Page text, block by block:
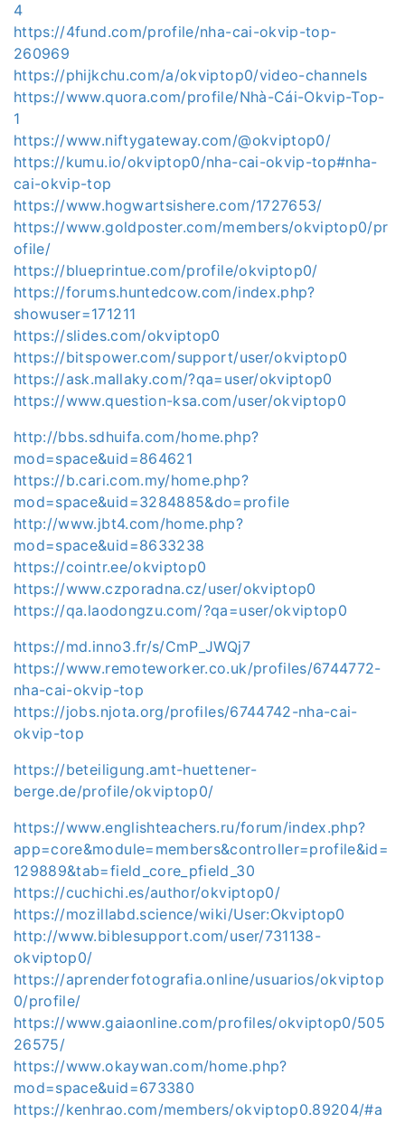
4
https://4fund.com/profile/nha-cai-okvip-top-
260969
https://phijkchu.com/a/okviptop0/video-channels
https://www.quora.com/profile/Nhà-Cái-Okvip-Top-
1
https://www.niftygateway.com/@okviptop0/
https://kumu.io/okviptop0/nha-cai-okvip-top#nha-
cai-okvip-top
https://www.hogwartsishere.com/1727653/
https://www.goldposter.com/members/okviptop0/pr
ofile/
https://blueprintue.com/profile/okviptop0/
https://forums.huntedcow.com/index.php?
showuser=171211
https://slides.com/okviptop0
https://bitspower.com/support/user/okviptop0
https://ask.mallaky.com/?qa=user/okviptop0
https://www.question-ksa.com/user/okviptop0
http://bbs.sdhuifa.com/home.php?
mod=space&uid=864621
https://b.cari.com.my/home.php?
mod=space&uid=3284885&do=profile
http://www.jbt4.com/home.php?
mod=space&uid=8633238
https://cointr.ee/okviptop0
https://www.czporadna.cz/user/okviptop0
https://qa.laodongzu.com/?qa=user/okviptop0
https://md.inno3.fr/s/CmP_JWQj7
https://www.remoteworker.co.uk/profiles/6744772-
nha-cai-okvip-top
https://jobs.njota.org/profiles/6744742-nha-cai-
okvip-top
https://beteiligung.amt-huettener-
berge.de/profile/okviptop0/
https://www.englishteachers.ru/forum/index.php?
app=core&module=members&controller=profile&id=
129889&tab=field_core_pfield_30
https://cuchichi.es/author/okviptop0/
https://mozillabd.science/wiki/User:Okviptop0
http://www.biblesupport.com/user/731138-
okviptop0/
https://aprenderfotografia.online/usuarios/okviptop
0/profile/
https://www.gaiaonline.com/profiles/okviptop0/505
26575/
https://www.okaywan.com/home.php?
mod=space&uid=673380
https://kenhrao.com/members/okviptop0.89204/#a